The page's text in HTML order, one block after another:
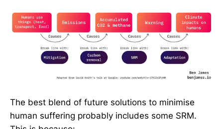
The best blend of future solutions to minimise
human suffering probably includes some SRM.